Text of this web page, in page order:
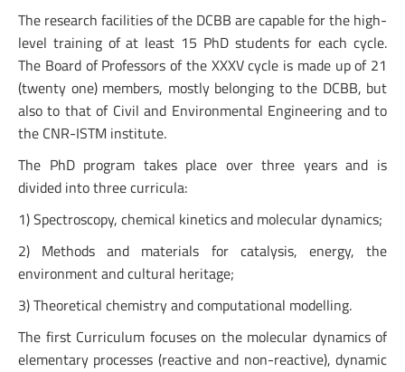
The research facilities of the DCBB are capable for the high-
level training of at least 15 PhD students for each cycle.
The Board of Professors of the XXXV cycle is made up of 21
(twenty one) members, mostly belonging to the DCBB, but
also to that of Civil and Environmental Engineering and to
the CNR-ISTM institute.
The PhD program takes place over three years and is
divided into three curricula:
1) Spectroscopy, chemical kinetics and molecular dynamics;
2) Methods and materials for catalysis, energy, the
environment and cultural heritage;
3) Theoretical chemistry and computational modelling.
The first Curriculum focuses on the molecular dynamics of
elementary processes (reactive and non-reactive), dynamic